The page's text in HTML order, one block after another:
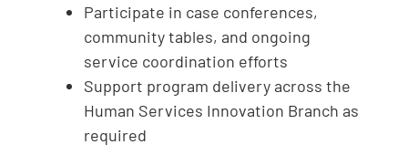
Participate in case conferences,
community tables, and ongoing
service coordination efforts
Support program delivery across the
Human Services Innovation Branch as
required